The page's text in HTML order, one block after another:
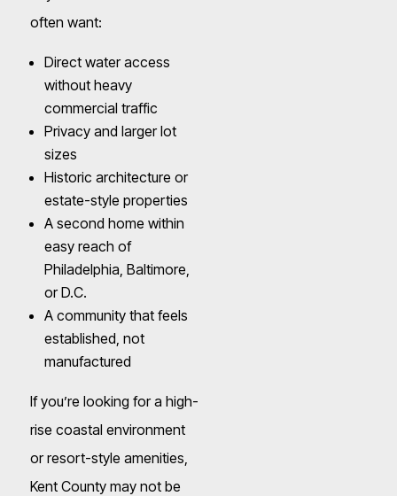
often want:
Direct water access
without heavy
commercial traffic
Privacy and larger lot
sizes
Historic architecture or
estate-style properties
A second home within
easy reach of
Philadelphia, Baltimore,
or D.C.
A community that feels
established, not
manufactured
If you’re looking for a high-
rise coastal environment
or resort-style amenities,
Kent County may not be